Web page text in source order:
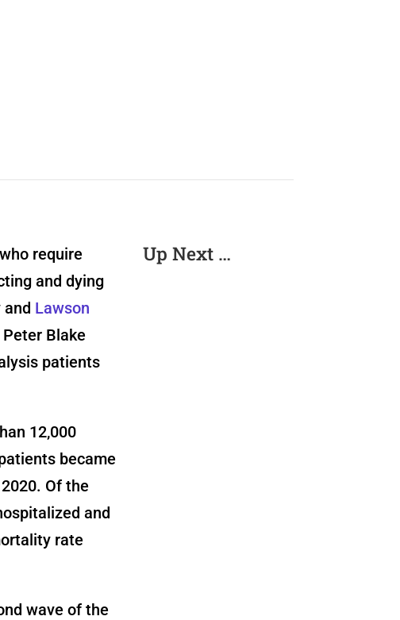
require
and dying
and Lawson
Blake
patients
12,000
became
Of the
and
rate
wave of the
Up Next …